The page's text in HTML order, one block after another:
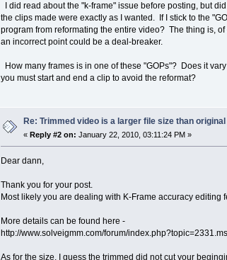
I did read about the "k-frame" issue before posting, but
the clips made were exactly as I wanted. If I stick to the
program from reformating the entire video? The thing is,
an incorrect point could be a deal-breaker.
How many frames is in one of these "GOPs"? Does it
you must start and end a clip to avoid the reformat?
Re: Trimmed video is a larger file size than original
« Reply #2 on: January 22, 2010, 03:11:24 PM »
Dear dann,
Thank you for your post.
Most likely you are dealing with K-Frame accuracy editing
More details can be found here -
http://www.solveigmm.com/forum/
As for the size, I guess the trimmed did not cut your